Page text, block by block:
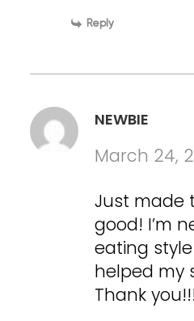
Reply
NEWBIE
March 24,
Just made
good! I’m
eating
helped my
Thank